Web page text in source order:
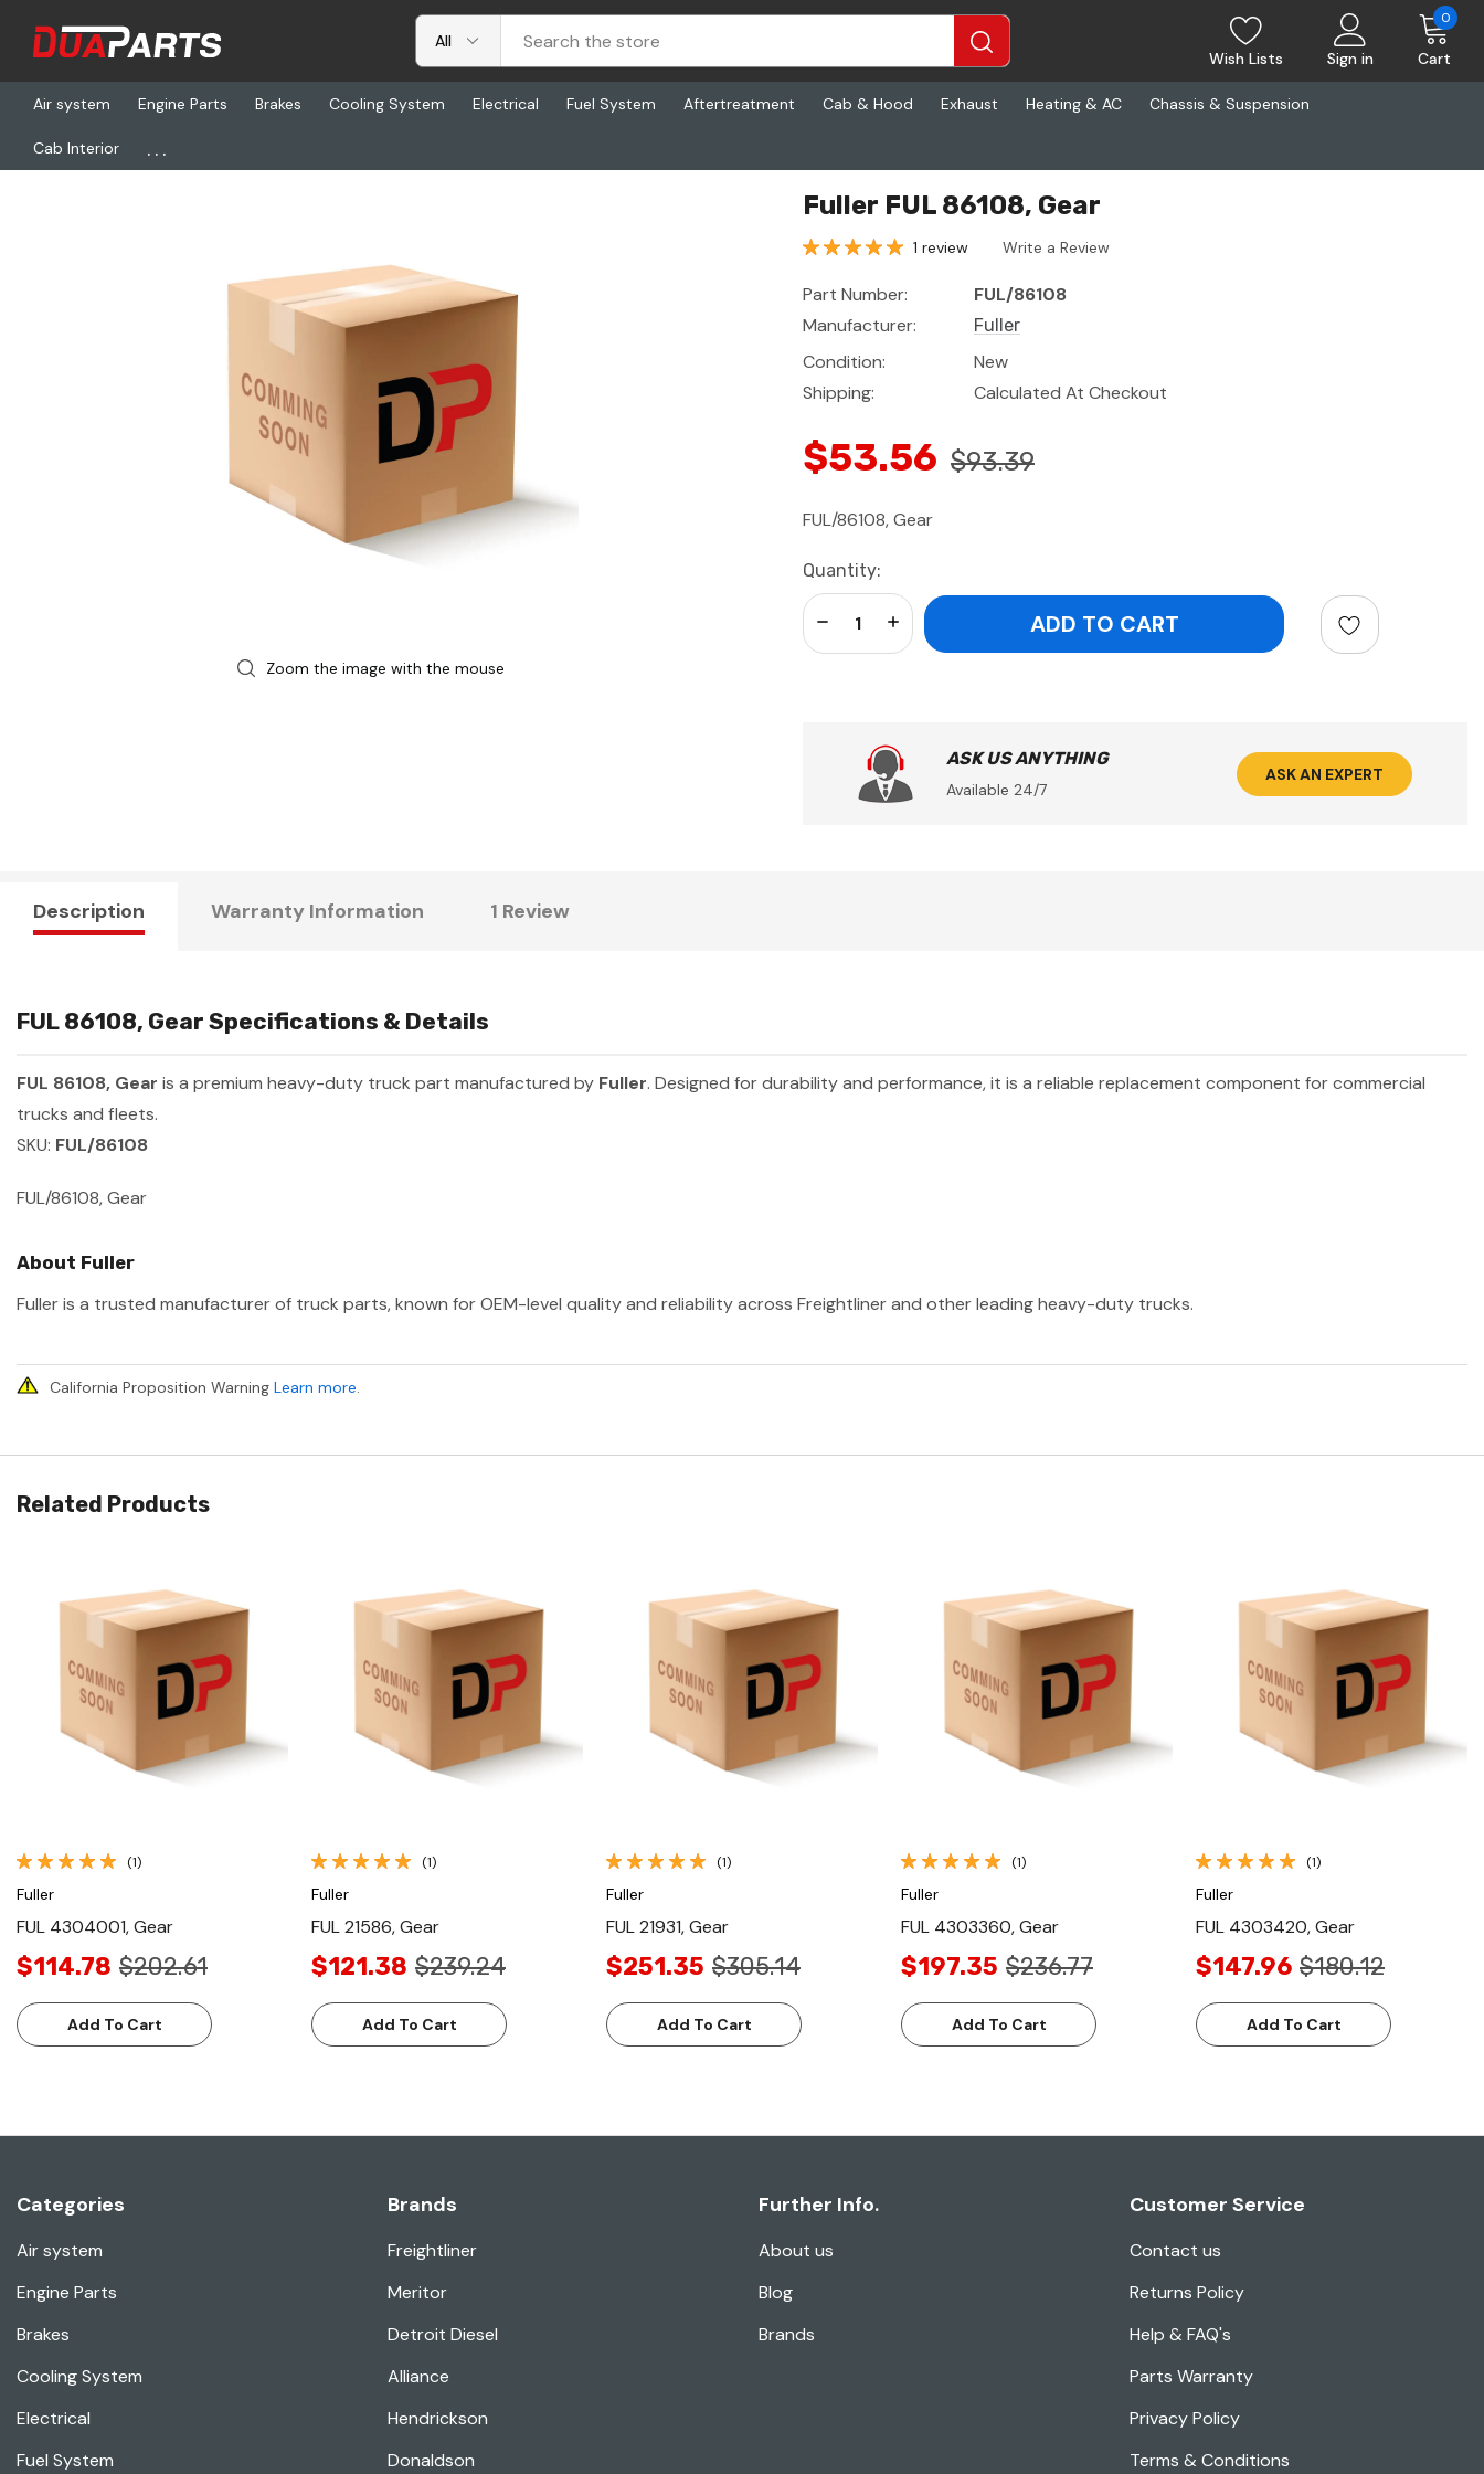
Wish Lists Sign in Cart
0
Air system Engine Parts Brakes Cooling System Electrical Fuel System Aftertreatment Cab & Hood Exhaust Heating & AC Chassis & Suspension
Cab Interior ...
Home Transmission & Drivetrain
Zoom the image with the mouse
Fuller FUL 86108, Gear
1 review Write a Review
Part Number:
FUL/86108
Manufacturer:
Fuller
Condition:
New
Shipping:
Calculated At Checkout
$53.56 $93.39
FUL/86108, Gear
Current
Stock:
Quantity:
Increase Quantity:
Decrease Quantity:
ASK US ANYTHING
Available 24/7
ASK AN EXPERT
Description Warranty Information 1 Review
FUL 86108, Gear Specifications & Details
FUL 86108, Gear is a premium heavy-duty truck part manufactured by Fuller. Designed for durability and performance, it is a reliable replacement component for commercial
trucks and fleets.
SKU: FUL/86108
FUL/86108, Gear
About Fuller
Fuller is a trusted manufacturer of truck parts, known for OEM-level quality and reliability across Freightliner and other leading heavy-duty trucks.
California Proposition Warning Learn more.
Related Products
Quick View
(1)
Fuller
FUL 4304001, Gear
$114.78 $202.61
Add To Cart
Quick View
(1)
Fuller
FUL 21586, Gear
$121.38 $239.24
Add To Cart
Quick View
(1)
Fuller
FUL 21931, Gear
$251.35 $305.14
Add To Cart
Quick View
(1)
Fuller
FUL 4303360, Gear
$197.35 $236.77
Add To Cart
Quick View
(1)
Fuller
FUL 4303420, Gear
$147.96 $180.12
Add To Cart
Categories
Air system
Engine Parts
Brakes
Cooling System
Electrical
Fuel System
Brands
Freightliner
Meritor
Detroit Diesel
Alliance
Hendrickson
Donaldson
Further Info.
About us
Blog
Brands
Customer Service
Contact us
Returns Policy
Help & FAQ's
Parts Warranty
Privacy Policy
Terms & Conditions